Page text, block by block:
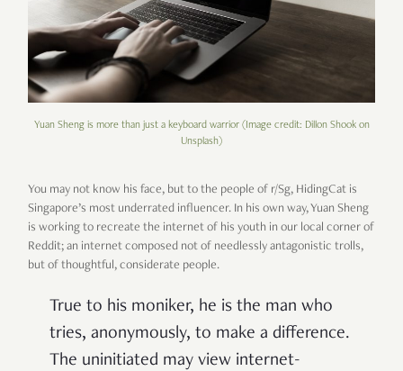
Yuan Sheng is more than just a keyboard warrior (Image credit: Dillon Shook on
Unsplash)
You may not know his face, but to the people of r/Sg, HidingCat is
Singapore’s most underrated influencer. In his own way, Yuan Sheng
is working to recreate the internet of his youth in our local corner of
Reddit; an internet composed not of needlessly antagonistic trolls,
but of thoughtful, considerate people.
True to his moniker, he is the man who
tries, anonymously, to make a difference.
The uninitiated may view internet-